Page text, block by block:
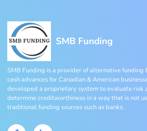
SMB Funding
SMB Funding is a provider of alternative funding
cash advances for Canadian & American
developed a proprietary system to evaluate risk
determine creditworthiness in a way that is not
traditional funding sources such as banks.